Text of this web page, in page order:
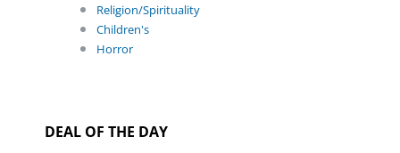
Religion/Spirituality
Children's
Horror
DEAL OF THE DAY